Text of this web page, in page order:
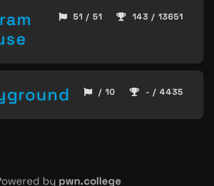
51 / 51 143 / 13651
/ 10 - / 4435
by pwn.college